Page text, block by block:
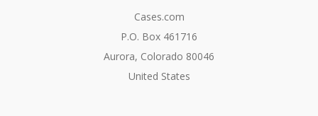
Cases.com
P.O. Box 461716
Aurora, Colorado 80046
United States